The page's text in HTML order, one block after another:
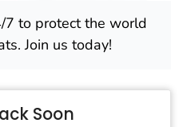
7 to protect the world
Join us today!
Soon